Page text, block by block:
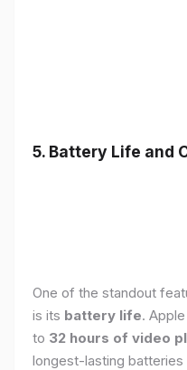
5. Battery Life and
One of the standout
is its battery life.
to 32 hours of video
longest-lasting batteries